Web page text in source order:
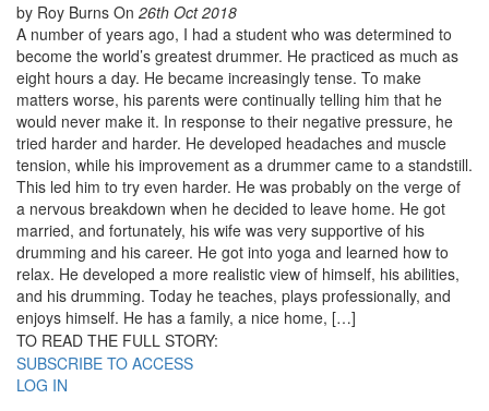
by Roy Burns On 26th Oct 2018
A number of years ago, I had a student who was determined to
become the world’s greatest drummer. He practiced as much as
eight hours a day. He became increasingly tense. To make
matters worse, his parents were continually telling him that he
would never make it. In response to their negative pressure, he
tried harder and harder. He developed headaches and muscle
tension, while his improvement as a drummer came to a standstill.
This led him to try even harder. He was probably on the verge of
a nervous breakdown when he decided to leave home. He got
married, and fortunately, his wife was very supportive of his
drumming and his career. He got into yoga and learned how to
relax. He developed a more realistic view of himself, his abilities,
and his drumming. Today he teaches, plays professionally, and
enjoys himself. He has a family, a nice home, […]
TO READ THE FULL STORY:
SUBSCRIBE TO ACCESS
LOG IN